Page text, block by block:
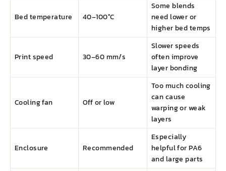
Bed temperature 40–100°C
Some blends
need lower or
higher bed temps
Print speed 30–60 mm/s
Slower speeds
often improve
layer bonding
Cooling fan Off or low
Too much cooling
can cause
warping or weak
layers
Enclosure Recommended
Especially
helpful for PA6
and large parts